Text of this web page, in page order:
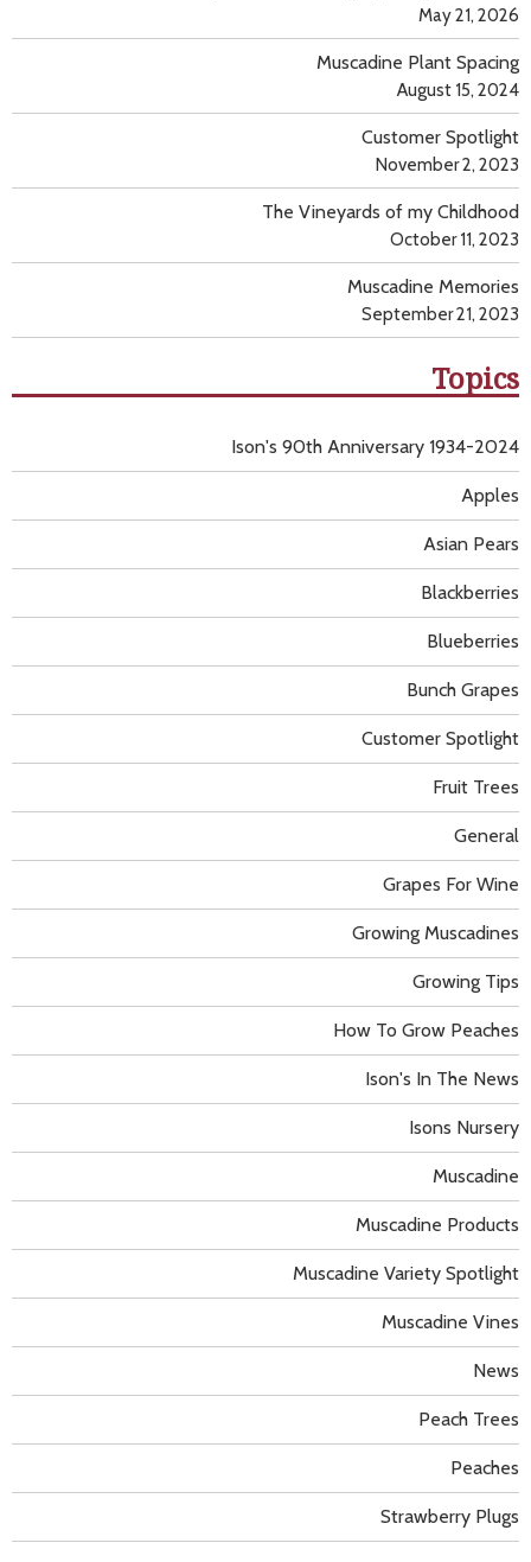
May 21, 2026
Muscadine Plant Spacing
August 15, 2024
Customer Spotlight
November 2, 2023
The Vineyards of my Childhood
October 11, 2023
Muscadine Memories
September 21, 2023
Topics
Apples
Asian Pears
Blackberries
Blueberries
Bunch Grapes
Customer Spotlight
Fruit Trees
General
Grapes For Wine
Growing Muscadines
Growing Tips
How To Grow Peaches
Ison's 90th Anniversary 1934-2024
Ison's In The News
Isons Nursery
Muscadine
Muscadine Products
Muscadine Variety Spotlight
Muscadine Vines
News
Peach Trees
Peaches
Strawberry Plugs